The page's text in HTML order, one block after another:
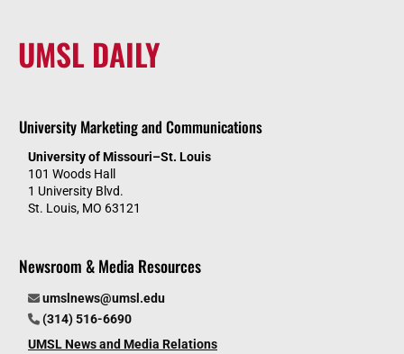
UMSL DAILY
University Marketing and Communications
University of Missouri–St. Louis
101 Woods Hall
1 University Blvd.
St. Louis, MO 63121
Newsroom & Media Resources
umslnews@umsl.edu
(314) 516-6690
UMSL News and Media Relations